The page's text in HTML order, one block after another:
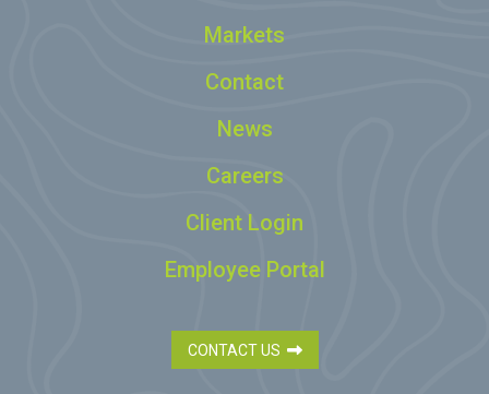
Markets
Contact
News
Careers
Client Login
Employee Portal
CONTACT US